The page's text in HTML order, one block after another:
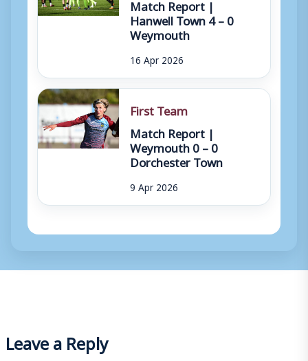
Match Report |
Hanwell Town 4 – 0
Weymouth
16 Apr 2026
First Team
Match Report |
Weymouth 0 – 0
Dorchester Town
9 Apr 2026
Leave a Reply